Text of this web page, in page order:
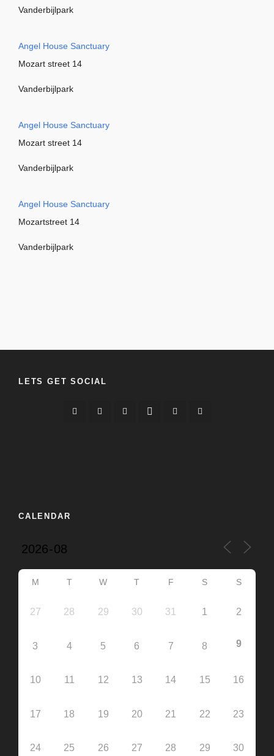
Vanderbijlpark
Angel House Sanctuary
Mozart street 14
Vanderbijlpark
Angel House Sanctuary
Mozart street 14
Vanderbijlpark
Angel House Sanctuary
Mozartstreet 14
Vanderbijlpark
LETS GET SOCIAL
CALENDAR
M T W T F S S
27 28 29 30 31 1 2
3 4 5 6 7 8 9
10 11 12 13 14 15 16
17 18 19 20 21 22 23
24 25 26 27 28 29 30